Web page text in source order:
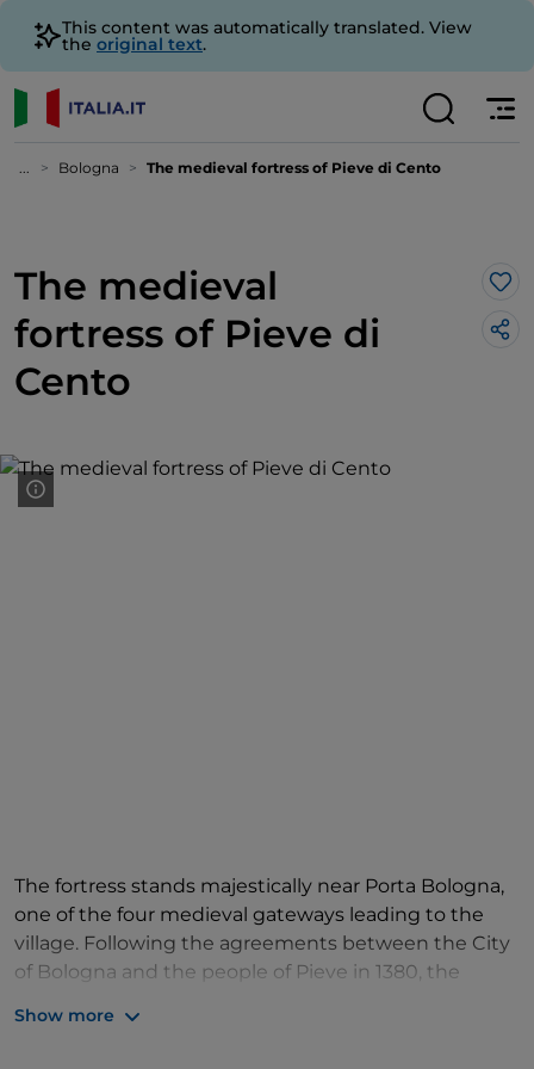
This content was automatically translated. View
the original text.
... Bologna The medieval fortress of Pieve di Cento
The medieval
fortress of Pieve di
Cento
The fortress stands majestically near Porta Bologna,
one of the four medieval gateways leading to the
village. Following the agreements between the City
of Bologna and the people of Pieve in 1380, the
Show more